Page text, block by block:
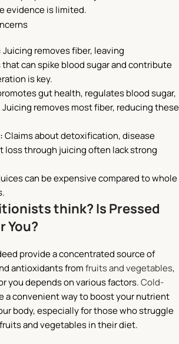
evidence is limited.
Juicing removes fiber, leaving
can spike blood sugar and contribute
is key.
gut health, regulates blood sugar,
removes most fiber, reducing these
Claims about detoxification, disease
loss through juicing often lack strong
can be expensive compared to whole
think? Is Pressed
You?
provide a concentrated source of
antioxidants fromfruits and vegetables,
you depends on various factors.Cold-
a convenient way to boost your nutrient
body, especially for those who struggle
and vegetables in their diet.